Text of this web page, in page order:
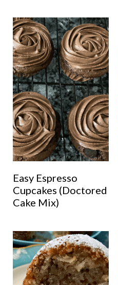
Easy Espresso
Cupcakes (Doctored
Cake Mix)